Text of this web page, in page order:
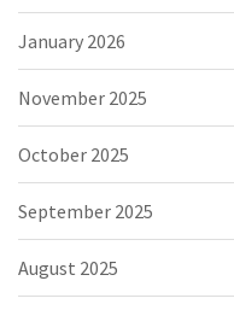
January 2026
November 2025
October 2025
September 2025
August 2025